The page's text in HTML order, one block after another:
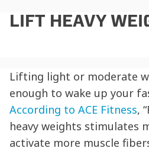
LIFT HEAVY
Lifting light or moderate
enough to wake up your
According to ACE Fitness,
heavy weights stimulates
activate more muscle